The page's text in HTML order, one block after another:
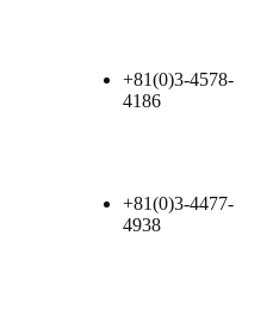
+81(0)3-4578-
4186
+81(0)3-4477-
4938